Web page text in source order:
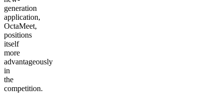
generation
application,
OctaMeet,
positions
itself
more
advantageously
in
the
competition.